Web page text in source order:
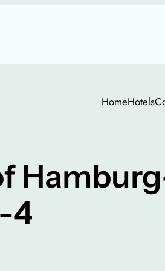
HomeHotels
4